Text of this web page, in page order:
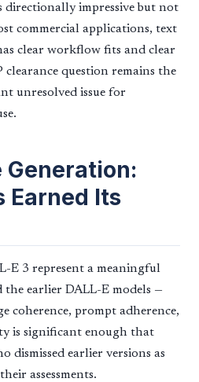
directionally impressive but not
commercial applications, text
clear workflow fits and clear
clearance question remains the
unresolved issue for
Generation:
Earned Its
E 3 represent a meaningful
the earlier DALL-E models —
coherence, prompt adherence,
is significant enough that
dismissed earlier versions as
assessments.